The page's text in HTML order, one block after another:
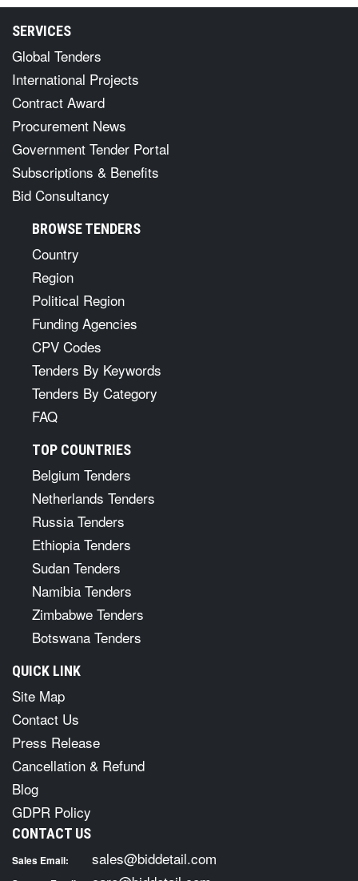
SERVICES
Global Tenders
International Projects
Contract Award
Procurement News
Government Tender Portal
Subscriptions & Benefits
Bid Consultancy
BROWSE TENDERS
Country
Region
Political Region
Funding Agencies
CPV Codes
Tenders By Keywords
Tenders By Category
FAQ
TOP COUNTRIES
Belgium Tenders
Netherlands Tenders
Russia Tenders
Ethiopia Tenders
Sudan Tenders
Namibia Tenders
Zimbabwe Tenders
Botswana Tenders
QUICK LINK
Site Map
Contact Us
Press Release
Cancellation & Refund
Blog
GDPR Policy
CONTACT US
Sales Email: sales@biddetail.com